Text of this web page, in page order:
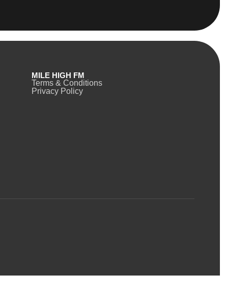
MILE HIGH FM
Terms & Conditions
Privacy Policy